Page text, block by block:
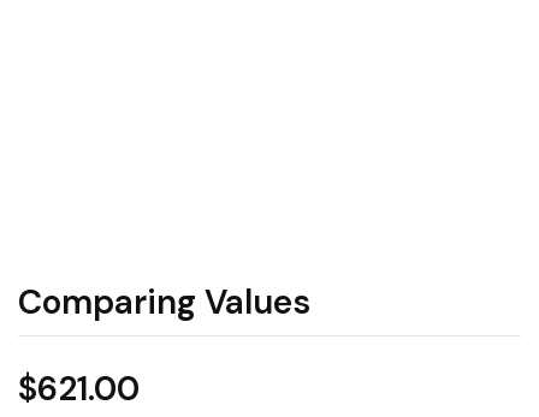
Comparing Values
$621.00